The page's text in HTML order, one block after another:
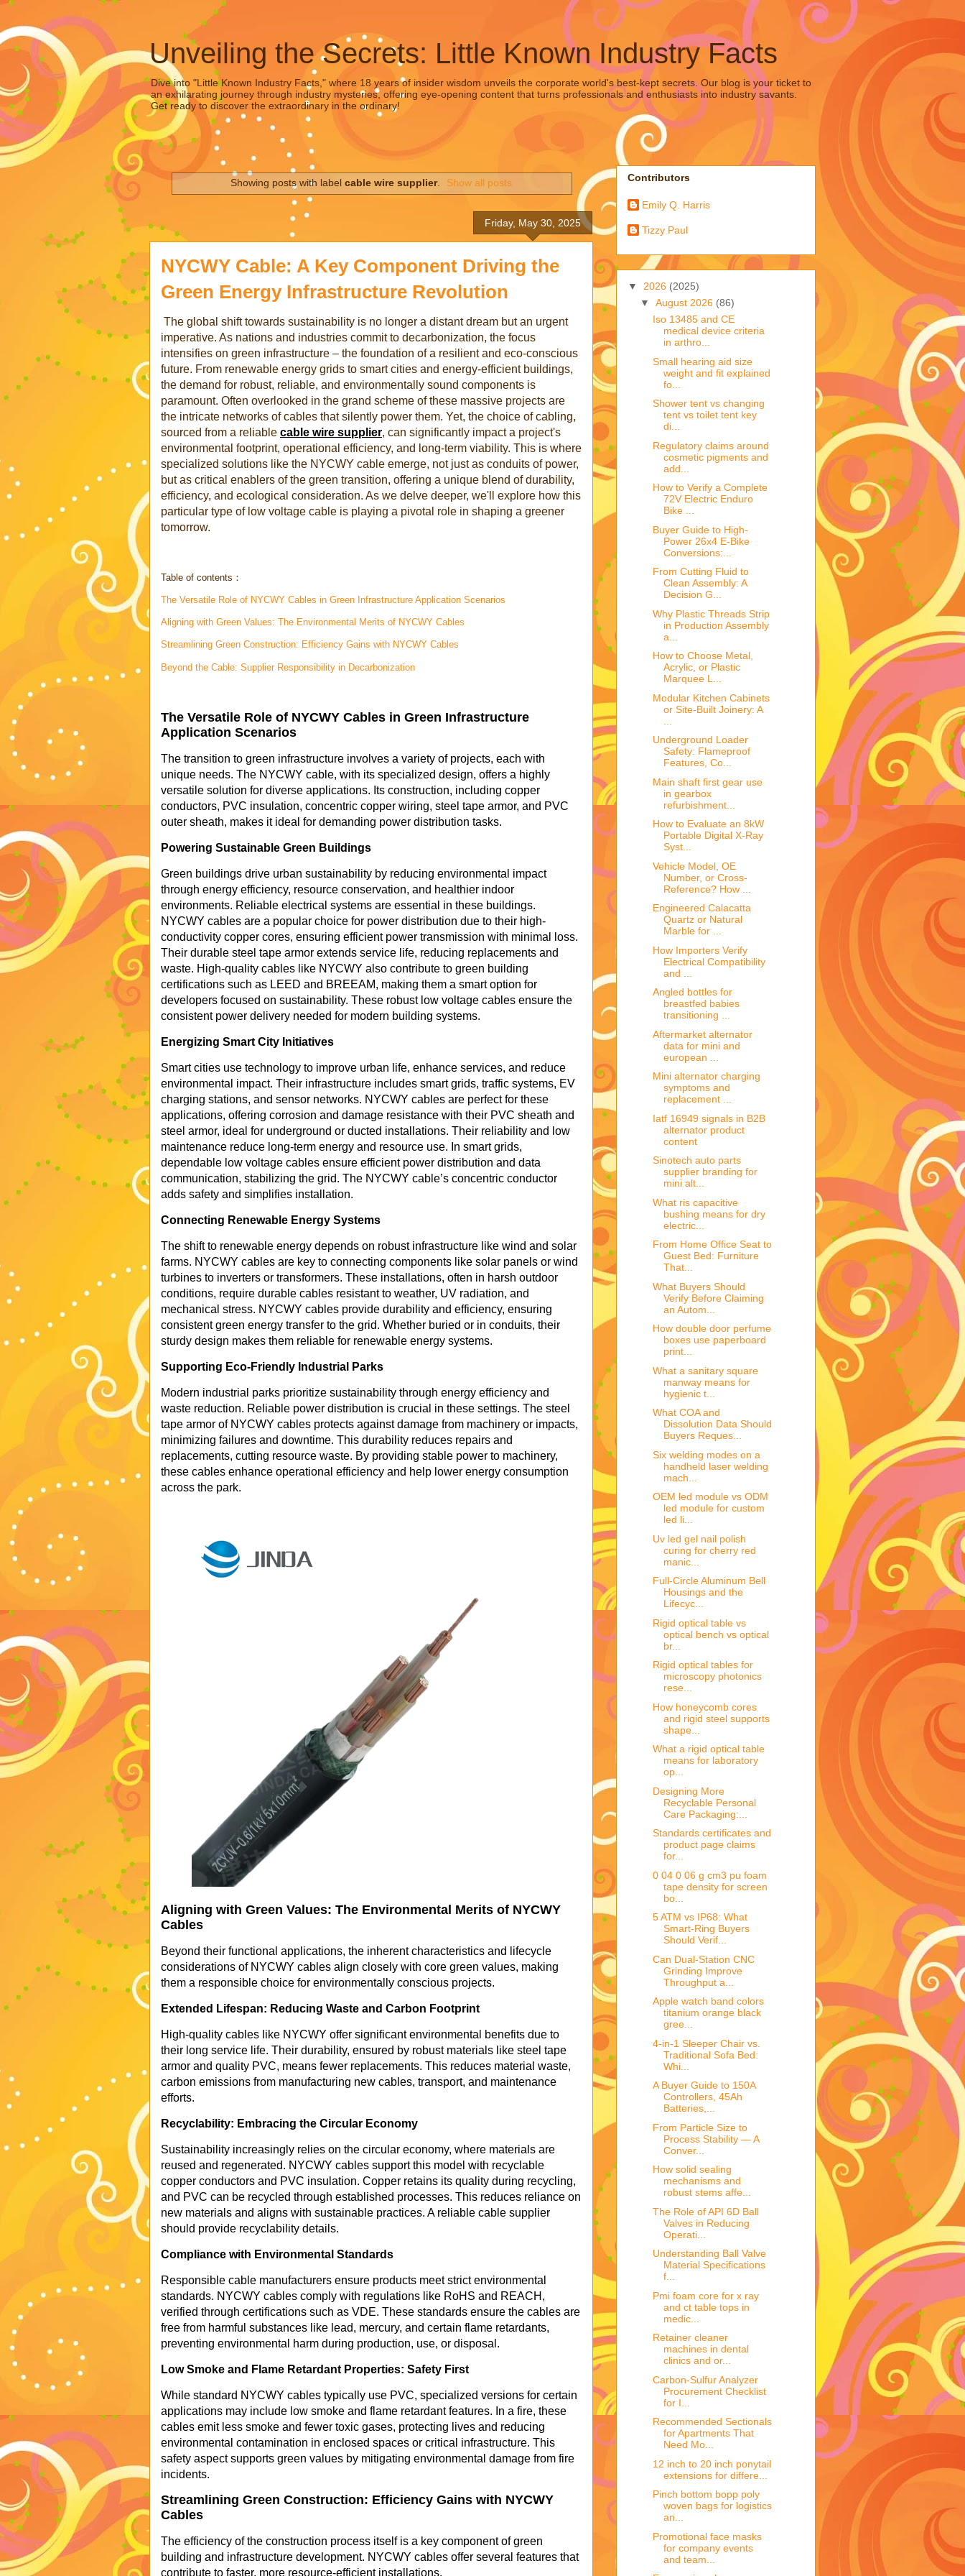
Unveiling the Secrets: Little Known Industry Facts
Dive into "Little Known Industry Facts," where 18 years of insider wisdom unveils the corporate world's best-kept secrets. Our blog is your ticket to
an exhilarating journey through industry mysteries, offering eye-opening content that turns professionals and enthusiasts into industry savants.
Get ready to discover the extraordinary in the ordinary!
Showing posts with label cable wire supplier. Show all posts
Friday, May 30, 2025
NYCWY Cable: A Key Component Driving the
Green Energy Infrastructure Revolution
The global shift towards sustainability is no longer a distant dream but an urgent
imperative. As nations and industries commit to decarbonization, the focus
intensifies on green infrastructure – the foundation of a resilient and eco-conscious
future. From renewable energy grids to smart cities and energy-efficient buildings,
the demand for robust, reliable, and environmentally sound components is
paramount. Often overlooked in the grand scheme of these massive projects are
the intricate networks of cables that silently power them. Yet, the choice of cabling,
sourced from a reliable cable wire supplier, can significantly impact a project's
environmental footprint, operational efficiency, and long-term viability. This is where
specialized solutions like the NYCWY cable emerge, not just as conduits of power,
but as critical enablers of the green transition, offering a unique blend of durability,
efficiency, and ecological consideration. As we delve deeper, we'll explore how this
particular type of low voltage cable is playing a pivotal role in shaping a greener
tomorrow.
Table of contents：
The Versatile Role of NYCWY Cables in Green Infrastructure Application Scenarios
Aligning with Green Values: The Environmental Merits of NYCWY Cables
Streamlining Green Construction: Efficiency Gains with NYCWY Cables
Beyond the Cable: Supplier Responsibility in Decarbonization
The Versatile Role of NYCWY Cables in Green Infrastructure
Application Scenarios
The transition to green infrastructure involves a variety of projects, each with
unique needs. The NYCWY cable, with its specialized design, offers a highly
versatile solution for diverse applications. Its construction, including copper
conductors, PVC insulation, concentric copper wiring, steel tape armor, and PVC
outer sheath, makes it ideal for demanding power distribution tasks.
Powering Sustainable Green Buildings
Green buildings drive urban sustainability by reducing environmental impact
through energy efficiency, resource conservation, and healthier indoor
environments. Reliable electrical systems are essential in these buildings.
NYCWY cables are a popular choice for power distribution due to their high-
conductivity copper cores, ensuring efficient power transmission with minimal loss.
Their durable steel tape armor extends service life, reducing replacements and
waste. High-quality cables like NYCWY also contribute to green building
certifications such as LEED and BREEAM, making them a smart option for
developers focused on sustainability. These robust low voltage cables ensure the
consistent power delivery needed for modern building systems.
Energizing Smart City Initiatives
Smart cities use technology to improve urban life, enhance services, and reduce
environmental impact. Their infrastructure includes smart grids, traffic systems, EV
charging stations, and sensor networks. NYCWY cables are perfect for these
applications, offering corrosion and damage resistance with their PVC sheath and
steel armor, ideal for underground or ducted installations. Their reliability and low
maintenance reduce long-term energy and resource use. In smart grids,
dependable low voltage cables ensure efficient power distribution and data
communication, stabilizing the grid. The NYCWY cable’s concentric conductor
adds safety and simplifies installation.
Connecting Renewable Energy Systems
The shift to renewable energy depends on robust infrastructure like wind and solar
farms. NYCWY cables are key to connecting components like solar panels or wind
turbines to inverters or transformers. These installations, often in harsh outdoor
conditions, require durable cables resistant to weather, UV radiation, and
mechanical stress. NYCWY cables provide durability and efficiency, ensuring
consistent green energy transfer to the grid. Whether buried or in conduits, their
sturdy design makes them reliable for renewable energy systems.
Supporting Eco-Friendly Industrial Parks
Modern industrial parks prioritize sustainability through energy efficiency and
waste reduction. Reliable power distribution is crucial in these settings. The steel
tape armor of NYCWY cables protects against damage from machinery or impacts,
minimizing failures and downtime. This durability reduces repairs and
replacements, cutting resource waste. By providing stable power to machinery,
these cables enhance operational efficiency and help lower energy consumption
across the park.
Aligning with Green Values: The Environmental Merits of NYCWY
Cables
Beyond their functional applications, the inherent characteristics and lifecycle
considerations of NYCWY cables align closely with core green values, making
them a responsible choice for environmentally conscious projects.
Extended Lifespan: Reducing Waste and Carbon Footprint
High-quality cables like NYCWY offer significant environmental benefits due to
their long service life. Their durability, ensured by robust materials like steel tape
armor and quality PVC, means fewer replacements. This reduces material waste,
carbon emissions from manufacturing new cables, transport, and maintenance
efforts.
Recyclability: Embracing the Circular Economy
Sustainability increasingly relies on the circular economy, where materials are
reused and regenerated. NYCWY cables support this model with recyclable
copper conductors and PVC insulation. Copper retains its quality during recycling,
and PVC can be recycled through established processes. This reduces reliance on
new materials and aligns with sustainable practices. A reliable cable supplier
should provide recyclability details.
Compliance with Environmental Standards
Responsible cable manufacturers ensure products meet strict environmental
standards. NYCWY cables comply with regulations like RoHS and REACH,
verified through certifications such as VDE. These standards ensure the cables are
free from harmful substances like lead, mercury, and certain flame retardants,
preventing environmental harm during production, use, or disposal.
Low Smoke and Flame Retardant Properties: Safety First
While standard NYCWY cables typically use PVC, specialized versions for certain
applications may include low smoke and flame retardant features. In a fire, these
cables emit less smoke and fewer toxic gases, protecting lives and reducing
environmental contamination in enclosed spaces or critical infrastructure. This
safety aspect supports green values by mitigating environmental damage from fire
incidents.
Streamlining Green Construction: Efficiency Gains with NYCWY
Cables
The efficiency of the construction process itself is a key component of green
building and infrastructure development. NYCWY cables offer several features that
contribute to faster, more resource-efficient installations.
Contributors
Emily Q. Harris
Tizzy Paul
▼ 2026 (2025)
▼ August 2026 (86)
Iso 13485 and CE
medical device criteria
in arthro...
Small hearing aid size
weight and fit explained
fo...
Shower tent vs changing
tent vs toilet tent key
di...
Regulatory claims around
cosmetic pigments and
add...
How to Verify a Complete
72V Electric Enduro
Bike ...
Buyer Guide to High-
Power 26x4 E-Bike
Conversions:...
From Cutting Fluid to
Clean Assembly: A
Decision G...
Why Plastic Threads Strip
in Production Assembly
a...
How to Choose Metal,
Acrylic, or Plastic
Marquee L...
Modular Kitchen Cabinets
or Site-Built Joinery: A
Underground Loader
Safety: Flameproof
Features, Co...
Main shaft first gear use
in gearbox
refurbishment...
How to Evaluate an 8kW
Portable Digital X-Ray
Syst...
Vehicle Model, OE
Number, or Cross-
Reference? How ...
Engineered Calacatta
Quartz or Natural
Marble for ...
How Importers Verify
Electrical Compatibility
and ...
Angled bottles for
breastfed babies
transitioning ...
Aftermarket alternator
data for mini and
european ...
Mini alternator charging
symptoms and
replacement ...
Iatf 16949 signals in B2B
alternator product
content
Sinotech auto parts
supplier branding for
mini alt...
What ris capacitive
bushing means for dry
electric...
From Home Office Seat to
Guest Bed: Furniture
That...
What Buyers Should
Verify Before Claiming
an Autom...
How double door perfume
boxes use paperboard
print...
What a sanitary square
manway means for
hygienic t...
What COA and
Dissolution Data Should
Buyers Reques...
Six welding modes on a
handheld laser welding
mach...
OEM led module vs ODM
led module for custom
led li...
Uv led gel nail polish
curing for cherry red
manic...
Full-Circle Aluminum Bell
Housings and the
Lifecyc...
Rigid optical table vs
optical bench vs optical
br...
Rigid optical tables for
microscopy photonics
rese...
How honeycomb cores
and rigid steel supports
shape...
What a rigid optical table
means for laboratory
op...
Designing More
Recyclable Personal
Care Packaging:...
Standards certificates and
product page claims
for...
0 04 0 06 g cm3 pu foam
tape density for screen
bo...
5 ATM vs IP68: What
Smart-Ring Buyers
Should Verif...
Can Dual-Station CNC
Grinding Improve
Throughput a...
Apple watch band colors
titanium orange black
gree...
4-in-1 Sleeper Chair vs.
Traditional Sofa Bed:
Whi...
A Buyer Guide to 150A
Controllers, 45Ah
Batteries,...
From Particle Size to
Process Stability — A
Conver...
How solid sealing
mechanisms and
robust stems affe...
The Role of API 6D Ball
Valves in Reducing
Operati...
Understanding Ball Valve
Material Specifications
f...
Pmi foam core for x ray
and ct table tops in
medic...
Retainer cleaner
machines in dental
clinics and or...
Carbon-Sulfur Analyzer
Procurement Checklist
for I...
Recommended Sectionals
for Apartments That
Need Mo...
12 inch to 20 inch ponytail
extensions for differe...
Pinch bottom bopp poly
woven bags for logistics
an...
Promotional face masks
for company events
and team...